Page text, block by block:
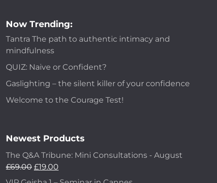
Now Trending:
Tantra The path to authentic intimacy and
mindfulness
QUIZ: Naive or Confident?
Gaslighting – the silent killer of your confidence
Welcome to the Courage Test!
Newest Products
The Q&A Tribune: Mini Consultations - August
£69.00 £19.00